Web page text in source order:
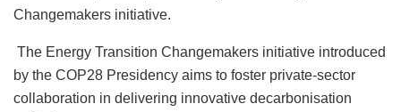
Changemakers initiative.
The Energy Transition Changemakers initiative introduced
by the COP28 Presidency aims to foster private-sector
collaboration in delivering innovative decarbonisation